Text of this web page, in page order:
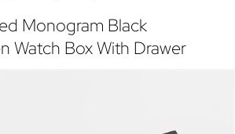
Monogram Black
Watch Box With Drawer